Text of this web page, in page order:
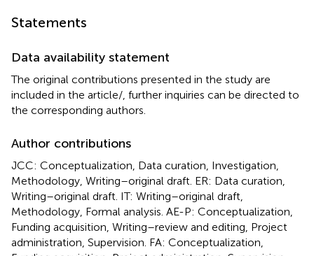
Statements
Data availability statement
The original contributions presented in the study are
included in the article/, further inquiries can be directed to
the corresponding authors.
Author contributions
JCC: Conceptualization, Data curation, Investigation,
Methodology, Writing–original draft. ER: Data curation,
Writing–original draft. IT: Writing–original draft,
Methodology, Formal analysis. AE-P: Conceptualization,
Funding acquisition, Writing–review and editing, Project
administration, Supervision. FA: Conceptualization,